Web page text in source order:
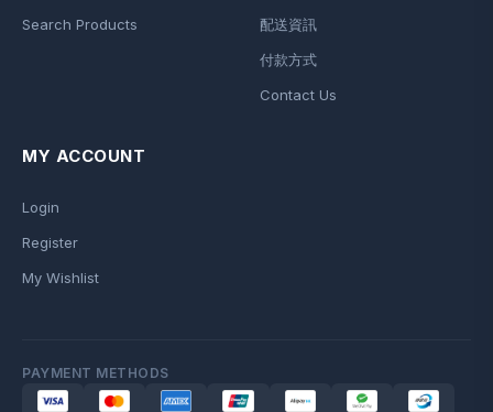
Search Products
配送資訊
付款方式
Contact Us
MY ACCOUNT
Login
Register
My Wishlist
PAYMENT METHODS